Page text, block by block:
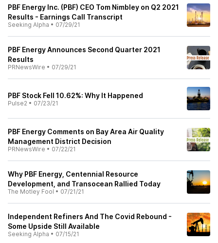
PBF Energy Inc. (PBF) CEO Tom Nimbley on Q2 2021
Results - Earnings Call Transcript
Seeking Alpha • 07/29/21
PBF Energy Announces Second Quarter 2021
Results
PRNewsWire • 07/29/21
PBF Stock Fell 10.62%: Why It Happened
Pulse2 • 07/23/21
PBF Energy Comments on Bay Area Air Quality
Management District Decision
PRNewsWire • 07/22/21
Why PBF Energy, Centennial Resource
Development, and Transocean Rallied Today
The Motley Fool • 07/21/21
Independent Refiners And The Covid Rebound -
Some Upside Still Available
Seeking Alpha • 07/15/21